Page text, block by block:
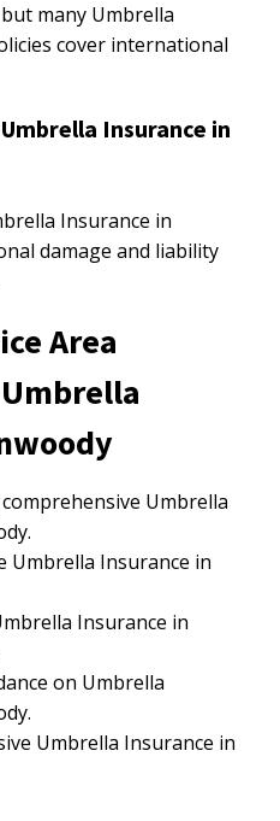
many Umbrella
cover international
Insurance in
Insurance in
damage and liability
Area
Umbrella
Umbrella Insurance in
Insurance in
on Umbrella
Umbrella Insurance in